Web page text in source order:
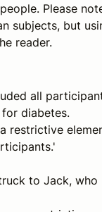
Please
subjects, but
reader.
all
diabetes.
restrictive
to Jack, who